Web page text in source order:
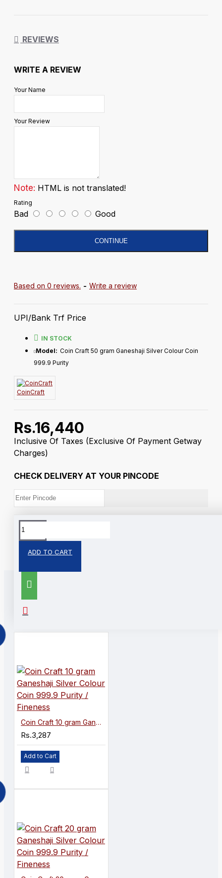
REVIEWS
WRITE A REVIEW
Your Name
Your Review
Note: HTML is not translated!
Rating
Bad Good
CONTINUE
Based on 0 reviews. - Write a review
UPI/Bank Trf Price
Rs.16,440
Inclusive Of Taxes (Exclusive Of Payment Getway
Charges)
IN STOCK
Model: Coin Craft 50 gram Ganeshaji Silver Colour Coin
999.9 Purity
CoinCraft
CHECK DELIVERY AT YOUR PINCODE
ADD TO CART
Tags: Silver Colour Coin
Coin Craft 10 gram Ganeshaji Silver Colour Coin 999.9 Purity / Fineness
Rs.3,287
Add to Cart